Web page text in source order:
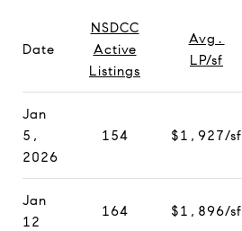
Date
NSDCC
Active
Listings
Avg.
LP/sf
Jan
5,
2026
154 $1,927/sf
Jan
12
164 $1,896/sf